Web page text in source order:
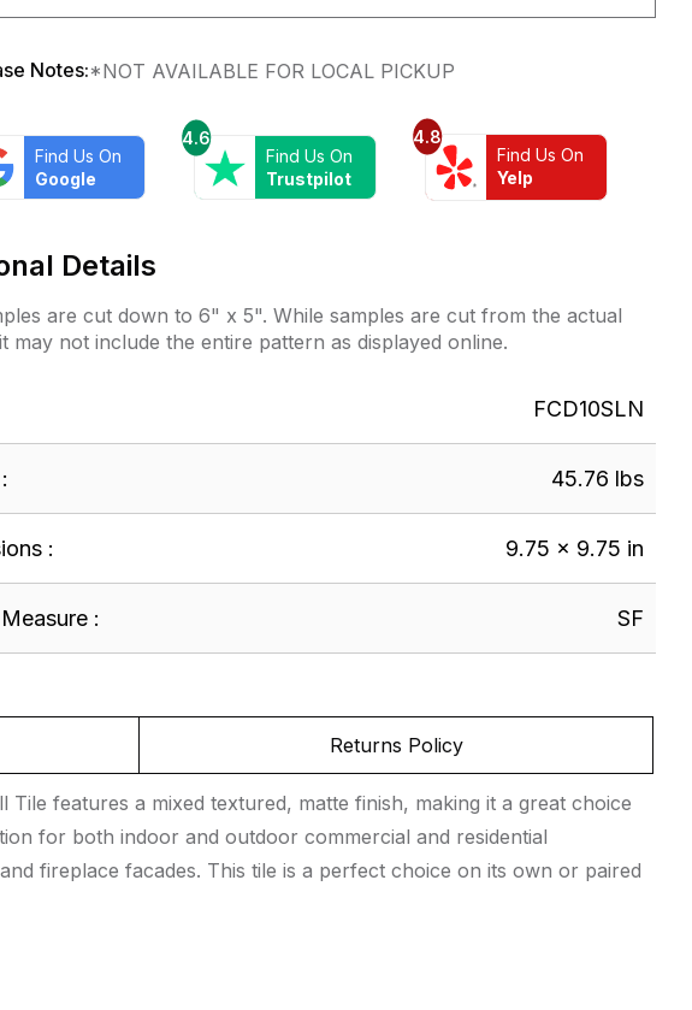
Notes:*NOT AVAILABLE FOR LOCAL PICKUP
Find Us On
Google
4.6
Find Us On
Trustpilot
4.8
Find Us On
Yelp
Details
are cut down to 6" x 5". While samples are cut from the actual
may not include the entire pattern as displayed online.
FCD10SLN
45.76 lbs
: 9.75 × 9.75 in
: SF
Returns Policy
features a mixed textured, matte finish, making it a great choice
for both indoor and outdoor commercial and residential
fireplace facades. This tile is a perfect choice on its own or paired